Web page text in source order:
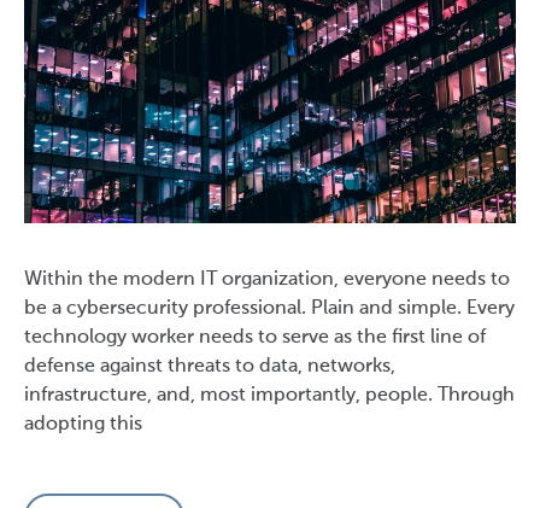
Within the modern IT organization, everyone needs to
be a cybersecurity professional. Plain and simple. Every
technology worker needs to serve as the first line of
defense against threats to data, networks,
infrastructure, and, most importantly, people. Through
adopting this